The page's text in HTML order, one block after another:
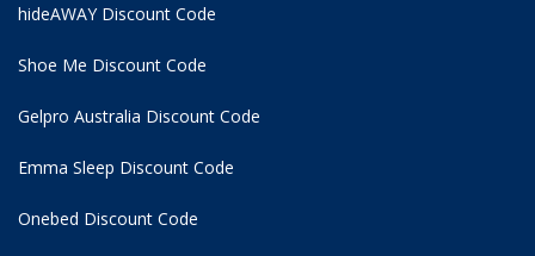
hideAWAY Discount Code
Shoe Me Discount Code
Gelpro Australia Discount Code
Emma Sleep Discount Code
Onebed Discount Code